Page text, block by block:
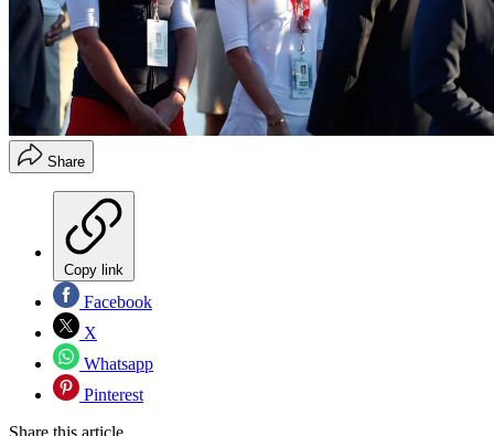
Share
Copy link
Facebook
X
Whatsapp
Pinterest
Share this article